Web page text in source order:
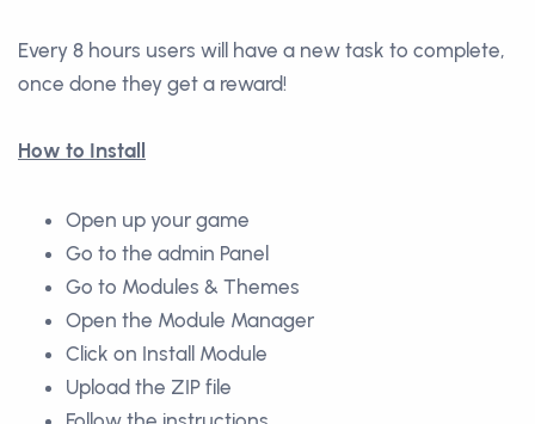
Every 8 hours users will have a new task to complete,
once done they get a reward!
How to Install
Open up your game
Go to the admin Panel
Go to Modules & Themes
Open the Module Manager
Click on Install Module
Upload the ZIP file